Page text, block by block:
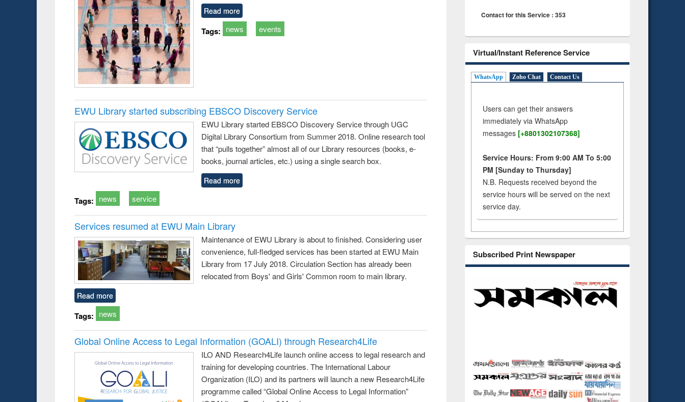
Read more
Tags: news events
EWU Library started subscribing EBSCO Discovery Service
EWU Library started EBSCO Discovery Service through UGC
Digital Library Consortium from Summer 2018. Online research tool
that “pulls together” almost all of our Library resources (books, e-
books, journal articles, etc.) using a single search box.
Read more
Tags: news service
Services resumed at EWU Main Library
Maintenance of EWU Library is about to finished. Considering user
convenience, full-fledged services has been started at EWU Main
Library from 17 July 2018. Circulation Section has already been
relocated from Boys' and Girls' Common room to main library.
Read more
Tags: news
Global Online Access to Legal Information (GOALI) through Research4Life
ILO AND Research4Life launch online access to legal research and
training for developing countries. The International Labour
Organization (ILO) and its partners will launch a new Research4Life
programme called “Global Online Access to Legal Information”
Contact for this Service : 353
Virtual/Instant Reference Service
WhatsApp Zoho Chat Contact Us
Users can get their answers
immediately via WhatsApp
messages [+8801302107368]
Service Hours: From 9:00 AM To 5:00
PM [Sunday to Thursday]
N.B. Requests received beyond the
service hours will be served on the next
service day.
Subscribed Print Newspaper